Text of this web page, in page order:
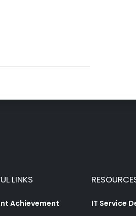
LINKS
Achievement IT Service